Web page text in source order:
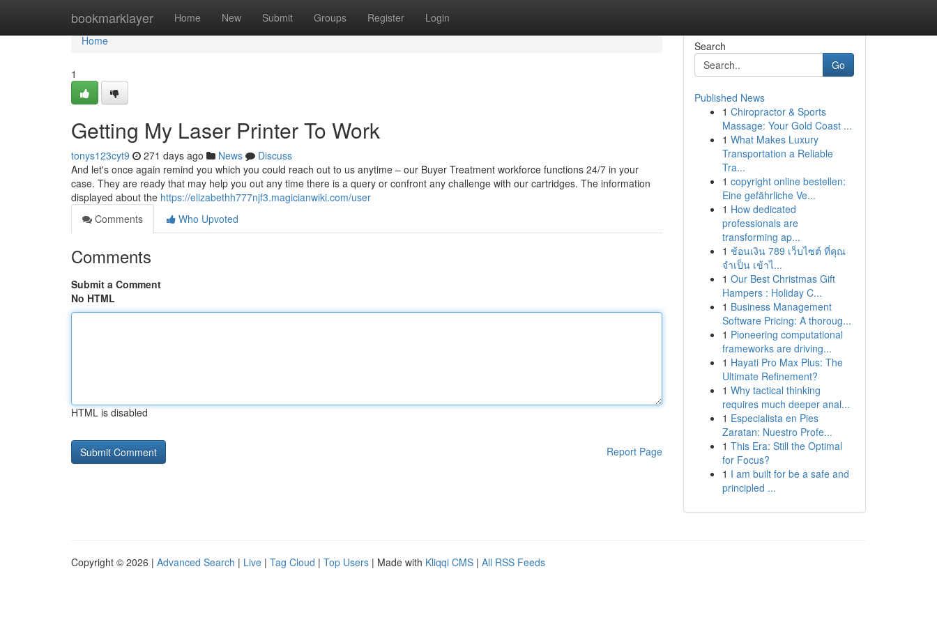
bookmarklayer Home New Submit Groups Register Login
Home
Home
1
Getting My Laser Printer To Work
tonys123cyt9 271 days ago News
Discuss
And let's once again remind you which you could reach out to us anytime – our Buyer Treatment workforce functions 24/7 in your
case. They are ready that may help you out any time there is a query or confront any challenge with our cartridges. The information
displayed about the https://elizabethh777njf3.magicianwiki.com/user
Comments
Who Upvoted
Comments
Submit a Comment
No HTML
HTML is disabled
Report Page
Search
Go
Published News
1 Chiropractor & Sports
Massage: Your Gold Coast ...
1 What Makes Luxury
Transportation a Reliable
Tra...
1 copyright online bestellen:
Eine gefährliche Ve...
1 How dedicated
professionals are
transforming ap...
1 ช้อนเงิน 789 เว็บไซต์ ที่คุณ
จำเป็น เข้าไ...
1 Our Best Christmas Gift
Hampers : Holiday C...
1 Business Management
Software Pricing: A thoroug...
1 Pioneering computational
frameworks are driving...
1 Hayati Pro Max Plus: The
Ultimate Refinement?
1 Why tactical thinking
requires much deeper anal...
1 Especialista en Pies
Zaratan: Nuestro Profe...
1 This Era: Still the Optimal
for Focus?
1 I am built for be a safe and
principled ...
Copyright © 2026 | Advanced Search | Live | Tag Cloud | Top Users | Made with Kliqqi CMS | All RSS Feeds